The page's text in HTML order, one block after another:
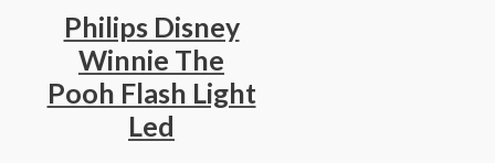
Philips Disney
Winnie The
Pooh Flash Light
Led